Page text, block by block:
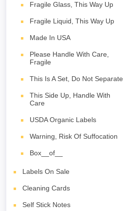
Fragile Glass, This Way Up
Fragile Liquid, This Way Up
Made In USA
Please Handle With Care,
Fragile
This Is A Set, Do Not Separate
This Side Up, Handle With
Care
USDA Organic Labels
Warning, Risk Of Suffocation
Box__of__
Labels On Sale
Cleaning Cards
Self Stick Notes